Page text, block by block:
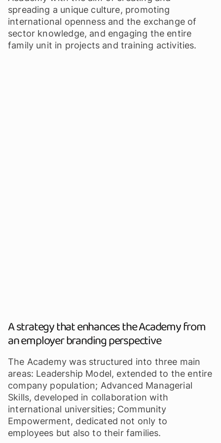
spreading a unique culture, promoting
international openness and the exchange of
sector knowledge, and engaging the entire
family unit in projects and training activities.
A strategy that enhances the Academy from
an employer branding perspective
The Academy was structured into three main
areas: Leadership Model, extended to the entire
company population; Advanced Managerial
Skills, developed in collaboration with
international universities; Community
Empowerment, dedicated not only to
employees but also to their families.